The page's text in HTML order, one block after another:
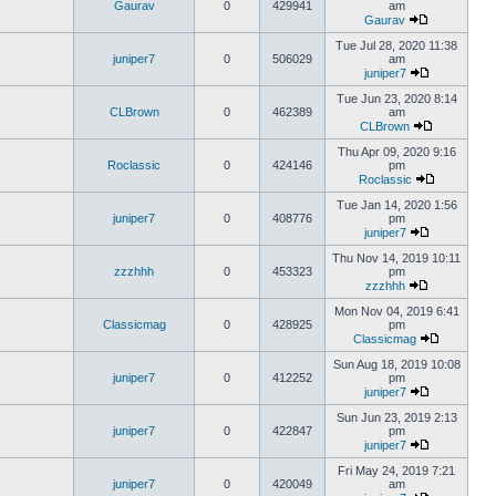
Gaurav 0 429941
am
Gaurav
juniper7 0 506029
Tue Jul 28, 2020 11:38
am
juniper7
CLBrown 0 462389
Tue Jun 23, 2020 8:14
am
CLBrown
Roclassic 0 424146
Thu Apr 09, 2020 9:16
pm
Roclassic
juniper7 0 408776
Tue Jan 14, 2020 1:56
pm
juniper7
zzzhhh 0 453323
Thu Nov 14, 2019 10:11
pm
zzzhhh
Classicmag 0 428925
Mon Nov 04, 2019 6:41
pm
Classicmag
juniper7 0 412252
Sun Aug 18, 2019 10:08
pm
juniper7
juniper7 0 422847
Sun Jun 23, 2019 2:13
pm
juniper7
juniper7 0 420049
Fri May 24, 2019 7:21
am